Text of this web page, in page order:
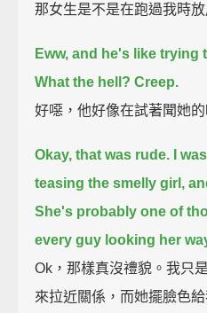
那女生是不是在跑過我時放
Eww, and he's like trying
What the hell? Creep.
好噁，他好像在試著聞她
Okay, that was rude. I
teasing the smelly girl,
She's probably one of
every guy looking her
Ok，那樣真沒禮貌。我只
來拉近關係，而她擺臉色